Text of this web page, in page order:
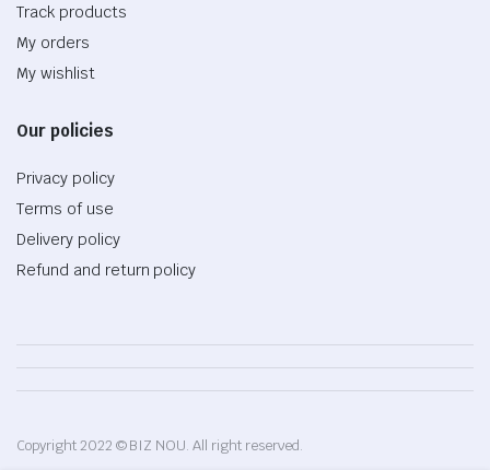
Track products
My orders
My wishlist
Our policies
Privacy policy
Terms of use
Delivery policy
Refund and return policy
Copyright 2022 © BIZ NOU. All right reserved.